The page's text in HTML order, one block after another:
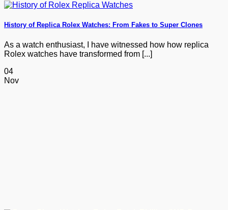
History of Replica Rolex Watches: From Fakes to Super Clones
As a watch enthusiast, I have witnessed how how replica
Rolex watches have transformed from [...]
04
Nov